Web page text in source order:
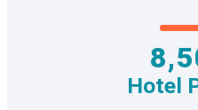
Hotel